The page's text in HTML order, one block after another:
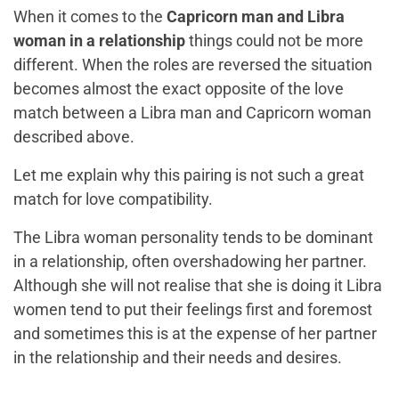
When it comes to the Capricorn man and Libra
woman in a relationshipthings could not be more
different. When the roles are reversed the situation
becomes almost the exact opposite of the love
match between a Libra man and Capricorn woman
described above.
Let me explain why this pairing is not such a great
match for love compatibility.
The Libra woman personality tends to be dominant
in a relationship, often overshadowing her partner.
Although she will not realise that she is doing it Libra
women tend to put their feelings first and foremost
and sometimes this is at the expense of her partner
in the relationship and their needs and desires.